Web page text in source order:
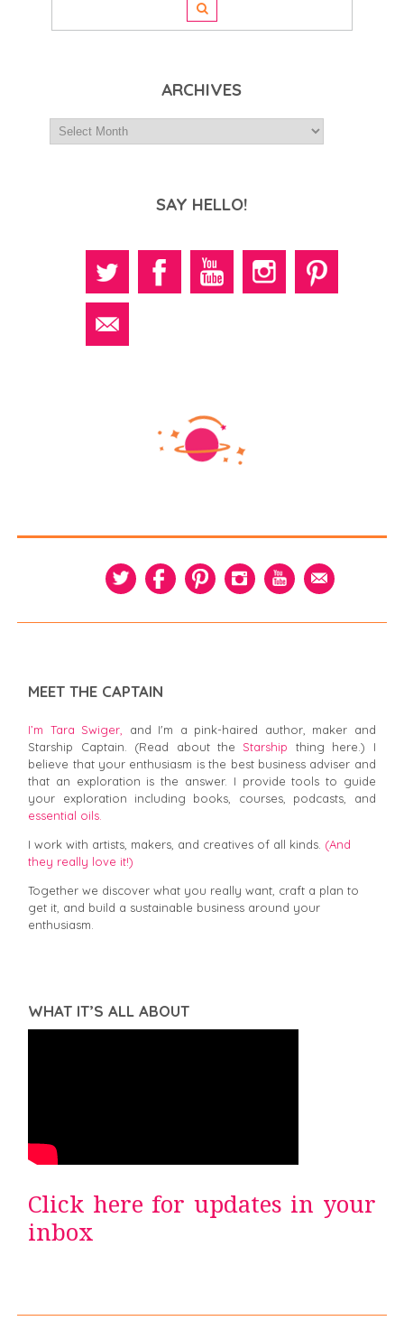
ARCHIVES
SAY HELLO!
MEET THE CAPTAIN
I’m Tara Swiger,
and I'm a pink-haired author, maker and
Starship Captain. (Read about theStarship thing here.) I
believe that your enthusiasm is the best business adviser and
that an exploration is the answer. I provide tools to guide
your exploration including books, courses, podcasts, and
essential oils.
I work with artists, makers, and creatives of all kinds. (And
they really love it!)
Together we discover what you really want, craft a plan to
get it, and build a sustainable business around your
enthusiasm.
WHAT IT’S ALL ABOUT
Click here for updates in your
inbox